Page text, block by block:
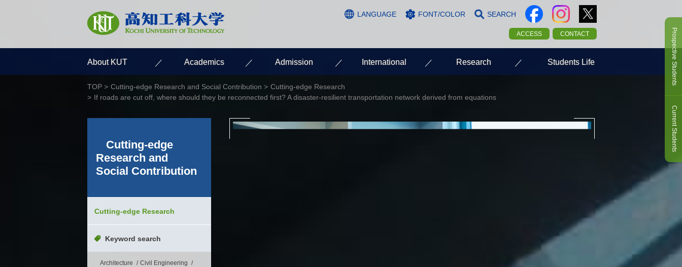
LANGUAGE FONT/COLOR SEARCH
ACCESS CONTACT
About KUT Academics Admission International Research Students Life Prospective Students
Current Students
TOP Cutting-edge Research and Social Contribution
Cutting-edge Research
If roads are cut off, where should they be reconnected first? A disaster-resilient transportation network derived from equations
Cutting-edge
Research and
Social Contribution
Cutting-edge Research
Keyword search
Architecture Civil Engineering